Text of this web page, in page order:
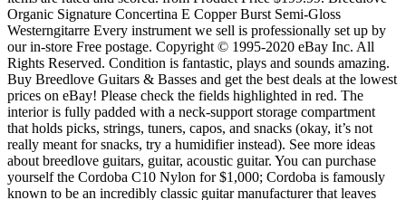
Organic Signature Concertina E Copper Burst Semi-Gloss
Westerngitarre Every instrument we sell is professionally set up by
our in-store Free postage. Copyright © 1995-2020 eBay Inc. All
Rights Reserved. Condition is fantastic, plays and sounds amazing.
Buy Breedlove Guitars & Basses and get the best deals at the lowest
prices on eBay! Please check the fields highlighted in red. The
interior is fully padded with a neck-support storage compartment
that holds picks, strings, tuners, capos, and snacks (okay, it’s not
really meant for snacks, try a humidifier instead). See more ideas
about breedlove guitars, guitar, acoustic guitar. You can purchase
yourself the Cordoba C10 Nylon for $1,000; Cordoba is famously
known to be an incredibly classic guitar manufacturer that leaves